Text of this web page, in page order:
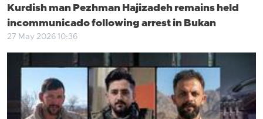
Kurdish man Pezhman Hajizadeh remains held
incommunicado following arrest in Bukan
27 May 2026 10:36